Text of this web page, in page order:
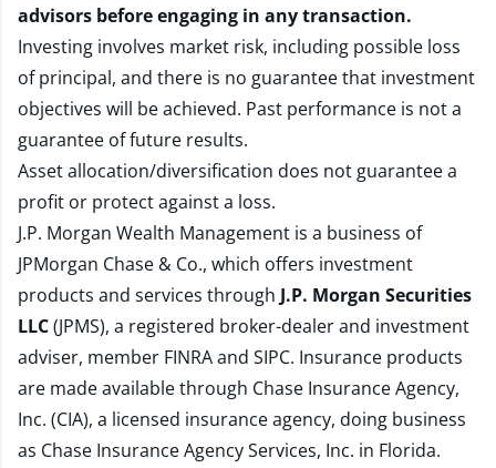
advisors before engaging in any transaction.
Investing involves market risk, including possible loss
of principal, and there is no guarantee that investment
objectives will be achieved. Past performance is not a
guarantee of future results.
Asset allocation/diversification does not guarantee a
profit or protect against a loss.
J.P. Morgan Wealth Management is a business of
JPMorgan Chase & Co., which offers investment
products and services through J.P. Morgan Securities
LLC(JPMS), a registered broker-dealer and investment
adviser, member FINRAand SIPC. Insurance products
are made available through Chase Insurance Agency,
Inc. (CIA), a licensed insurance agency, doing business
as Chase Insurance Agency Services, Inc. in Florida.